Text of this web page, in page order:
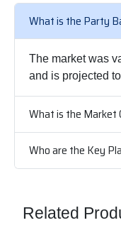
What is the Party
The market was
and is projected
What is the Market
Who are the Key
Related